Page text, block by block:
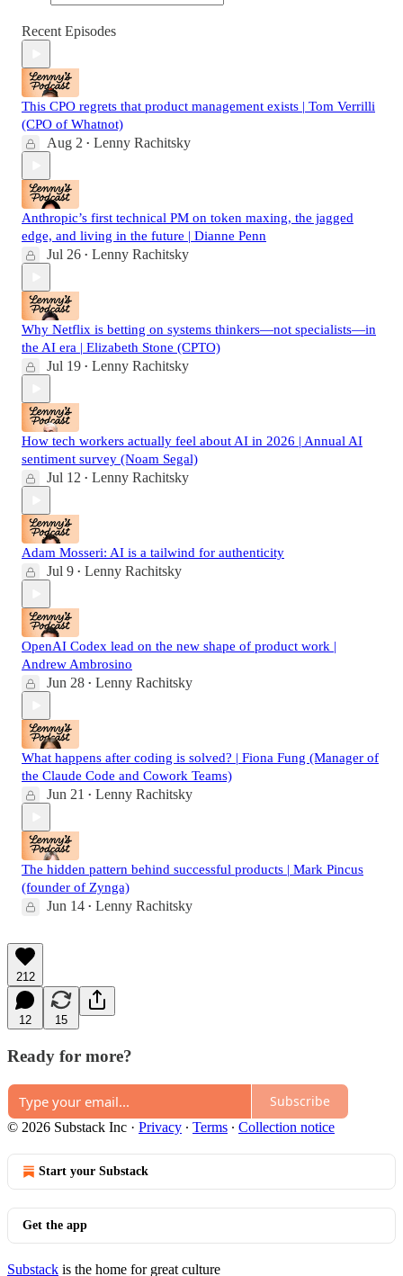
Recent Episodes
This CPO regrets that product management exists | Tom Verrilli
(CPO of Whatnot)
Aug 2 • Lenny Rachitsky
Anthropic’s first technical PM on token maxing, the jagged
edge, and living in the future | Dianne Penn
Jul 26 • Lenny Rachitsky
Why Netflix is betting on systems thinkers—not specialists—in
the AI era | Elizabeth Stone (CPTO)
Jul 19 • Lenny Rachitsky
How tech workers actually feel about AI in 2026 | Annual AI
sentiment survey (Noam Segal)
Jul 12 • Lenny Rachitsky
Adam Mosseri: AI is a tailwind for authenticity
Jul 9 • Lenny Rachitsky
OpenAI Codex lead on the new shape of product work |
Andrew Ambrosino
Jun 28 • Lenny Rachitsky
What happens after coding is solved? | Fiona Fung (Manager of
the Claude Code and Cowork Teams)
Jun 21 • Lenny Rachitsky
The hidden pattern behind successful products | Mark Pincus
(founder of Zynga)
Jun 14 • Lenny Rachitsky
212
12 15
Ready for more?
Subscribe
© 2026 Substack Inc · Privacy ∙ Terms ∙ Collection notice
Start your Substack
Get the app
Substack is the home for great culture